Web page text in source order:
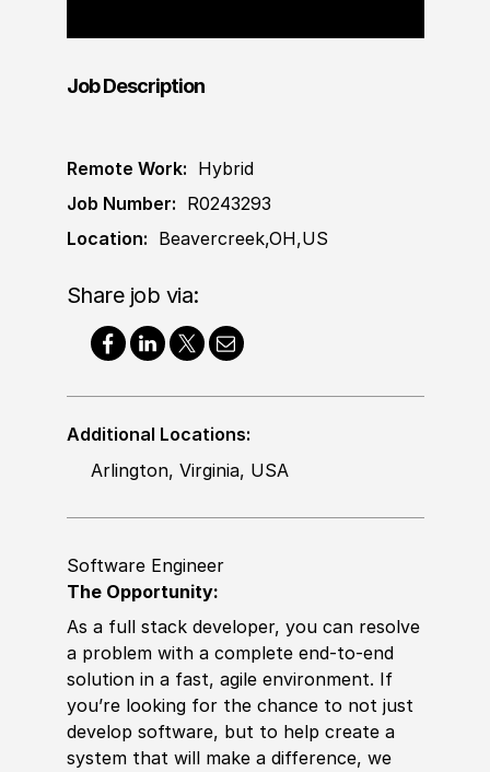
Job Description
Remote Work: Hybrid
Job Number: R0243293
Location: Beavercreek,OH,US
Share job via:
Additional Locations:
Arlington, Virginia, USA
Software Engineer
The Opportunity:
As a full stack developer, you can resolve
a problem with a complete end-to-end
solution in a fast, agile environment. If
you’re looking for the chance to not just
develop software, but to help create a
system that will make a difference, we